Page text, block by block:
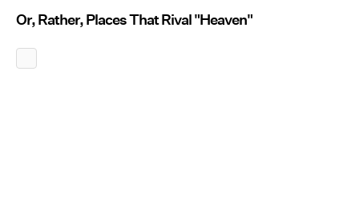
Or, Rather, Places That Rival "Heaven"